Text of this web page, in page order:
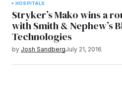
HOSPITALS
Stryker’s Mako wins a
with Smith & Nephew’s
Technologies
by Josh SandbergJuly 21, 2016